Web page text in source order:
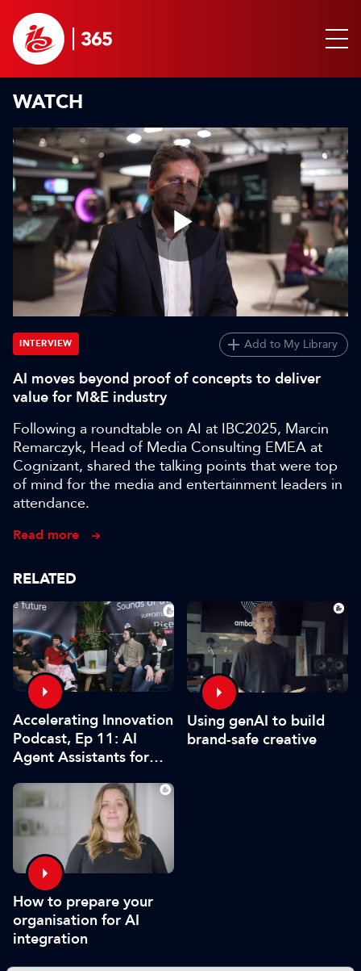
WATCH
Play
Video
INTERVIEW Add to My Library
AI moves beyond proof of concepts to deliver
value for M&E industry
Following a roundtable on AI at IBC2025, Marcin
Remarczyk, Head of Media Consulting EMEA at
Cognizant, shared the talking points that were top
of mind for the media and entertainment leaders in
attendance.
Read more
RELATED
Accelerating Innovation
Podcast, Ep 11: AI
Agent Assistants for
Using genAI to build
brand-safe creative
How to prepare your
organisation for AI
integration